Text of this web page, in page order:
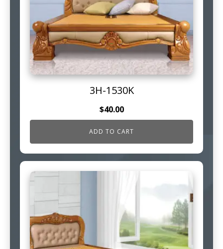
3H-1530K
$40.00
ADD TO CART